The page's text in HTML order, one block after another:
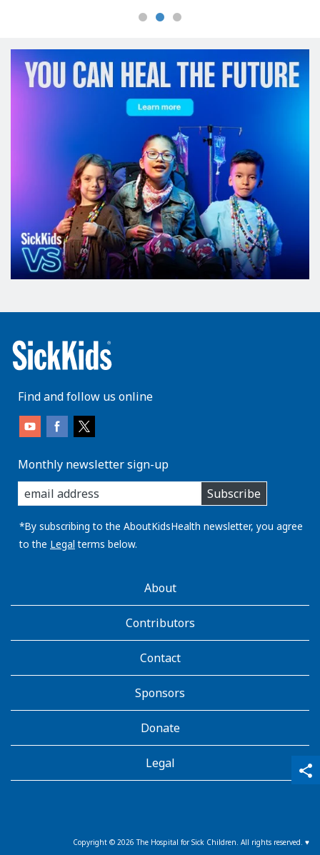
share
qr_code_scanner
content_copy
Find and follow us online
Monthly newsletter sign-up
enter
you
email
address:
Subscribe
*By subscribing to the AboutKidsHealth newsletter, you agree
to the Legal terms below.
AboutKidsHealthAbout
Contributors
Contact
Sponsors
Donate
Legal
Copyright © 2026 The Hospital for Sick Children. All rights reserved. ♥